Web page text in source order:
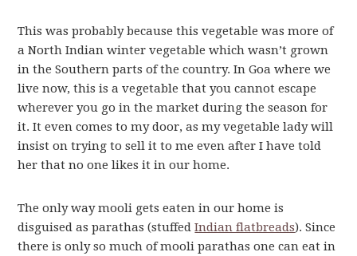
This was probably because this vegetable was more of
a North Indian winter vegetable which wasn’t grown
in the Southern parts of the country. In Goa where we
live now, this is a vegetable that you cannot escape
wherever you go in the market during the season for
it. It even comes to my door, as my vegetable lady will
insist on trying to sell it to me even after I have told
her that no one likes it in our home.
The only way mooli gets eaten in our home is
disguised as parathas (stuffedIndian flatbreads). Since
there is only so much of mooli parathas one can eat in